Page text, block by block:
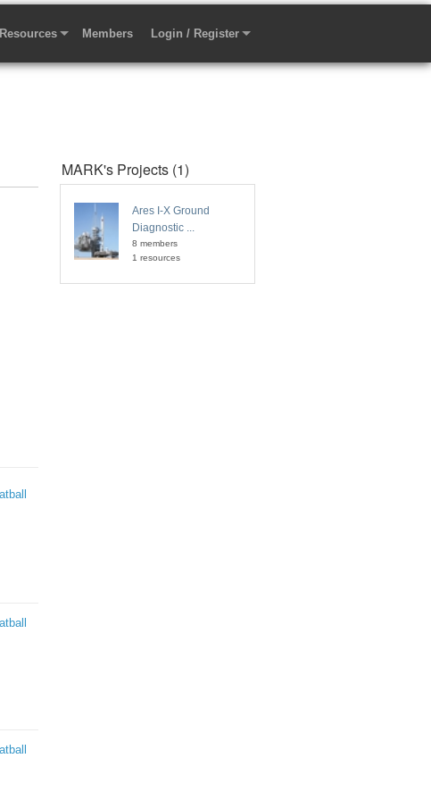
Resources Members Login / Register
MARK's Projects (1)
Ares I-X Ground
Diagnostic ...
8 members
1 resources